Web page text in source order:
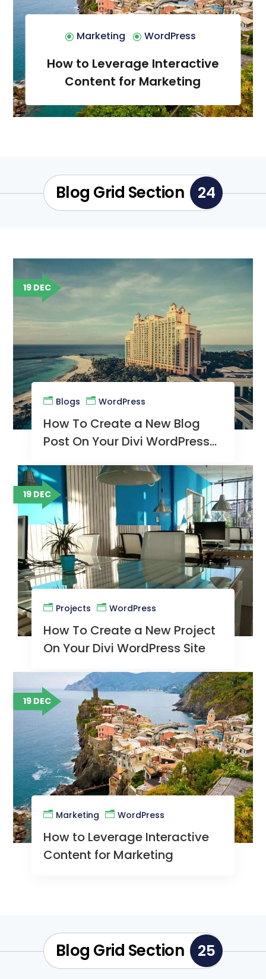
Marketing WordPress
How to Leverage Interactive
Content for Marketing
Blog Grid Section 24
19 DEC
Blogs WordPress
How To Create a New Blog
Post On Your Divi WordPress
19 DEC
Projects WordPress
How To Create a New Project
On Your Divi WordPress Site
19 DEC
Marketing WordPress
How to Leverage Interactive
Content for Marketing
Blog Grid Section 25